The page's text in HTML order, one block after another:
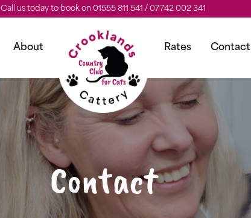
Call us today to book on 01555 811 541 / 07742 002 341
About Rates Contact
Contact